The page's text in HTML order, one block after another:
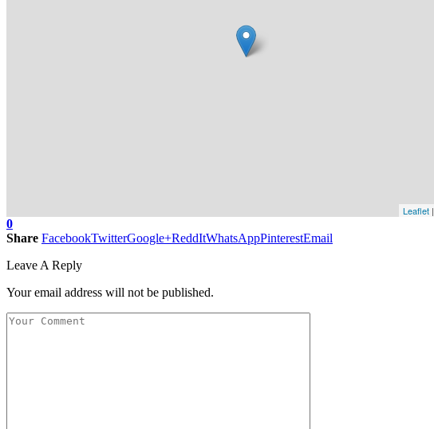
Leaflet
0
Share FacebookTwitterGoogle+ReddItWhatsAppPinterestEmail
Leave A Reply
Your email address will not be published.